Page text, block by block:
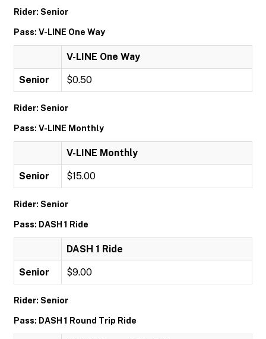
Rider: Senior
Pass: V-LINE One Way
V-LINE One Way
Senior $0.50
Rider: Senior
Pass: V-LINE Monthly
V-LINE Monthly
Senior $15.00
Rider: Senior
Pass: DASH 1 Ride
DASH 1 Ride
Senior $9.00
Rider: Senior
Pass: DASH 1 Round Trip Ride